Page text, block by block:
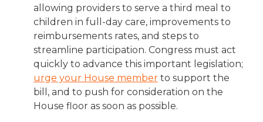
allowing providers to serve a third meal to
children in full-day care, improvements to
reimbursements rates, and steps to
streamline participation. Congress must act
quickly to advance this important legislation;
urge your House memberto support the
bill, and to push for consideration on the
House floor as soon as possible.